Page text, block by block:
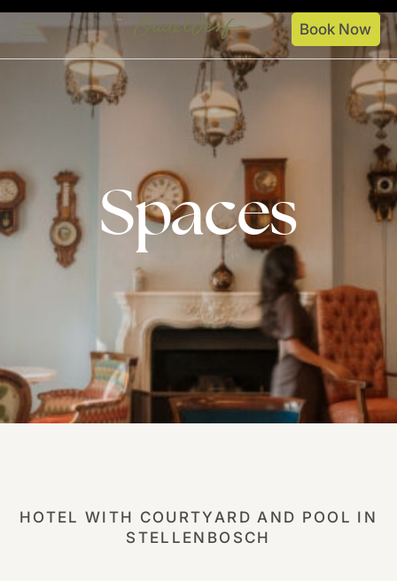
Book Now
Spaces
HOTEL WITH COURTYARD AND POOL IN
STELLENBOSCH
Dine
Spaces
Specials
About
Our History